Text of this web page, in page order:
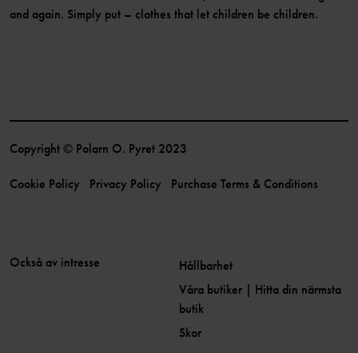
and again. Simply put – clothes that let children be children.
Copyright © Polarn O. Pyret 2023
Cookie Policy Privacy Policy Purchase Terms & Conditions
Också av intresse
Hållbarhet
Våra butiker | Hitta din närmsta
butik
Skor